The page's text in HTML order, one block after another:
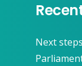
Next